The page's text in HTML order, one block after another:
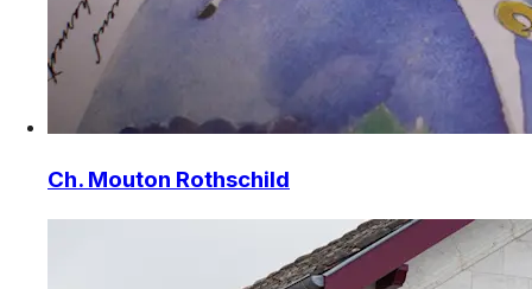
Ch. Mouton Rothschild